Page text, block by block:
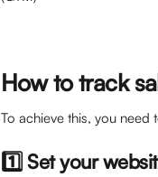
How to track
To achieve this, you need
1️⃣ Set your